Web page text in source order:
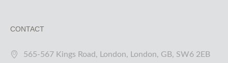
CONTACT
565-567 Kings Road, London, London, GB, SW6 2EB